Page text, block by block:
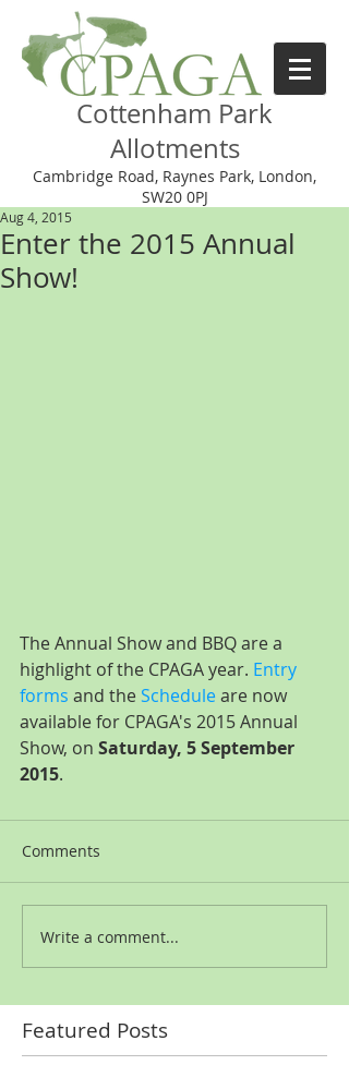
Cottenham Park
Allotments
Cambridge Road, Raynes Park, London,
SW20 0PJ
Enter the 2015 Annual
Show!
Aug 4, 2015
The Annual Show and BBQ are a
highlight of the CPAGA year. Entry
forms and the Schedule are now
available for CPAGA's 2015 Annual
Show, on Saturday, 5 September
2015.
Comments
Write a comment...
Featured Posts